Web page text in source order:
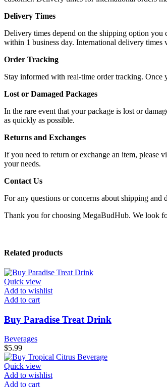
Delivery Times
Delivery times depend on the shipping option you
within 1 business day. International delivery times
Order Tracking
Stay informed with real-time order tracking. Once
Lost or Damaged Packages
In the rare event that your package is lost or
as quickly as possible.
Returns and Exchanges
If you need to return or exchange an item, please
your needs.
Contact Us
For any questions or concerns about shipping
Thank you for choosing MegaBudHub. We look
Related products
Quick view
Add to wishlist
Add to cart
Buy Paradise Treat Drink
Beverages
$5.99
Quick view
Add to wishlist
Add to cart